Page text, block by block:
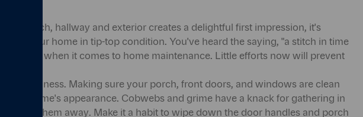
your porch, hallway and exterior creates a delightful first impression, it's
keep your home in tip-top condition. You've heard the saying, "a stitch in time
rings true when it comes to home maintenance. Little efforts now will prevent
cleanliness. Making sure your porch, front doors, and windows are clean
your home's appearance. Cobwebs and grime have a knack for gathering in
brush them away. Make it a habit to wipe down the door handles and porch